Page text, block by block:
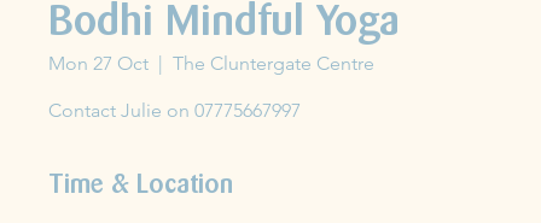
Bodhi Mindful Yoga
Mon 27 Oct
  |
The Cluntergate Centre
Contact Julie on 07775667997
Time & Location